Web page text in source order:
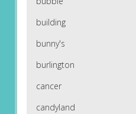
building
bunny's
burlington
cancer
candyland